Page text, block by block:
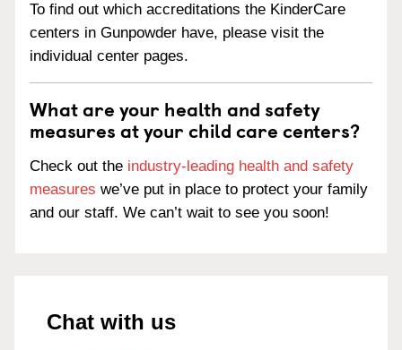
To find out which accreditations the KinderCare
centers in Gunpowder have, please visit the
individual center pages.
What are your health and safety
measures at your child care centers?
Check out the industry-leading health and safety
measures we’ve put in place to protect your family
and our staff. We can’t wait to see you soon!
Chat with us